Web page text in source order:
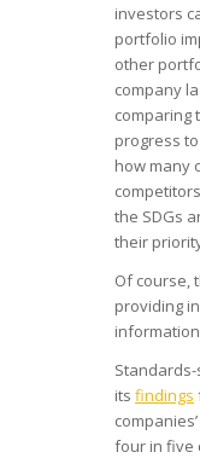
investors
portfolio
other
company
comparing
progress
how many
the SDGs
their
Of course,
providing
its findings
four in five